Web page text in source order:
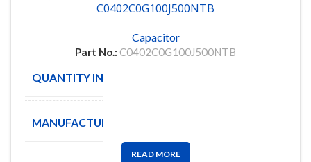
C0402C0G100J500NTB
Capacitor
Part No.: C0402C0G100J500NTB
QUANTITY IN STOCK
MANUFACTURE
READ MORE